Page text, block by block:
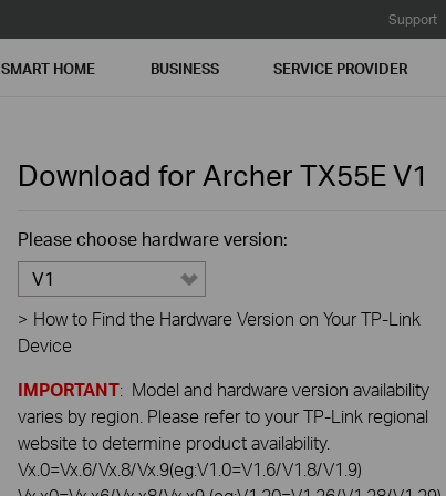
Support
SMART HOME BUSINESS SERVICE PROVIDER
Download for Archer TX55E V1
Please choose hardware version:
V1
> How to Find the Hardware Version on Your TP-Link
Device
IMPORTANT: Model and hardware version availability
varies by region. Please refer to your TP-Link regional
website to determine product availability.
Vx.0=Vx.6/Vx.8/Vx.9(eg:V1.0=V1.6/V1.8/V1.9)